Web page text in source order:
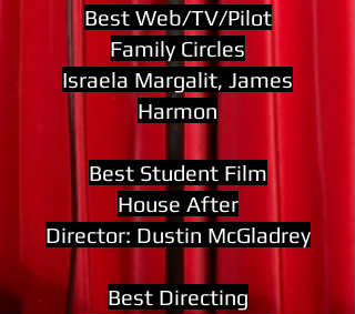
Best Web/TV/Pilot
Family Circles
Israela Margalit, James
Harmon
Best Student Film
House After
Director: Dustin McGladrey
Best Directing